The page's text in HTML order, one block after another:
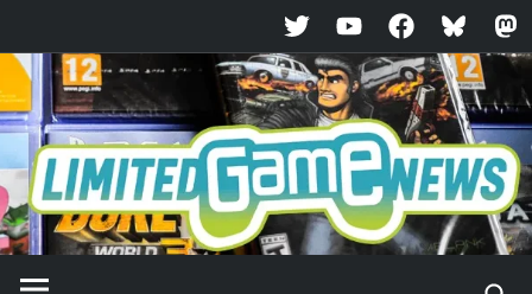
TwitterYouTubeFacebookBluesky
Skip
to
content